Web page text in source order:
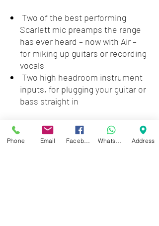
Two of the best performing
Scarlett mic preamps the range
has ever heard – now with Air –
for miking up guitars or recording
vocals
Two high headroom instrument
inputs, for plugging your guitar or
bass straight in
Loopback, for grabbing a stereo
feed of any combination of
Phone Email Address